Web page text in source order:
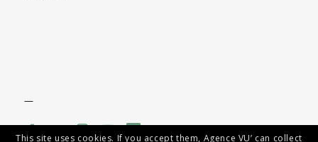
—
This site uses cookies. If you accept them, Agence VU’ can collect